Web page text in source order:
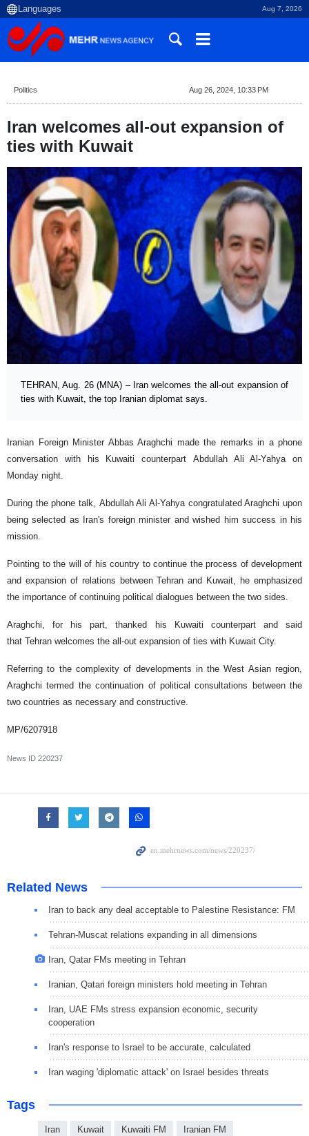
Aug 7, 2026
Politics Aug 26, 2024, 10:33 PM
Iran welcomes all-out expansion of
ties with Kuwait
TEHRAN, Aug. 26 (MNA) – Iran welcomes the all-out expansion of
ties with Kuwait, the top Iranian diplomat says.
Iranian Foreign Minister Abbas Araghchi made the remarks in a phone
conversation with his Kuwaiti counterpart Abdullah Ali Al-Yahya on
Monday night.
During the phone talk, Abdullah Ali Al-Yahya congratulated Araghchi upon
being selected as Iran's foreign minister and wished him success in his
mission.
Pointing to the will of his country to continue the process of development
and expansion of relations between Tehran and Kuwait, he emphasized
the importance of continuing political dialogues between the two sides.
Araghchi, for his part, thanked his Kuwaiti counterpart and said
that Tehran welcomes the all-out expansion of ties with Kuwait City.
Referring to the complexity of developments in the West Asian region,
Araghchi termed the continuation of political consultations between the
two countries as necessary and constructive.
MP/6207918
News ID 220237
Related News
Iran to back any deal acceptable to Palestine Resistance: FM
Tehran-Muscat relations expanding in all dimensions
Iran, Qatar FMs meeting in Tehran
Iranian, Qatari foreign ministers hold meeting in Tehran
Iran, UAE FMs stress expansion economic, security
cooperation
Iran's response to Israel to be accurate, calculated
Iran waging 'diplomatic attack' on Israel besides threats
Tags
Iran Kuwait Kuwaiti FM Iranian FM